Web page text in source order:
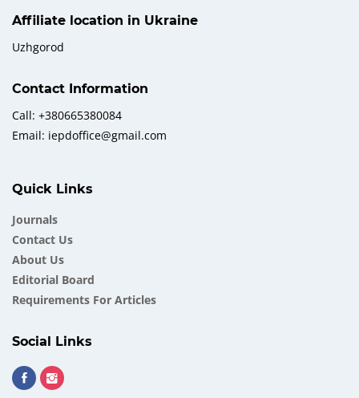
Affiliate location in Ukraine
Uzhgorod
Contact Information
Call: +380665380084
Email: iepdoffice@gmail.com
Quick Links
Journals
Contact Us
About Us
Еditorial Board
Requirements For Articles
Social Links